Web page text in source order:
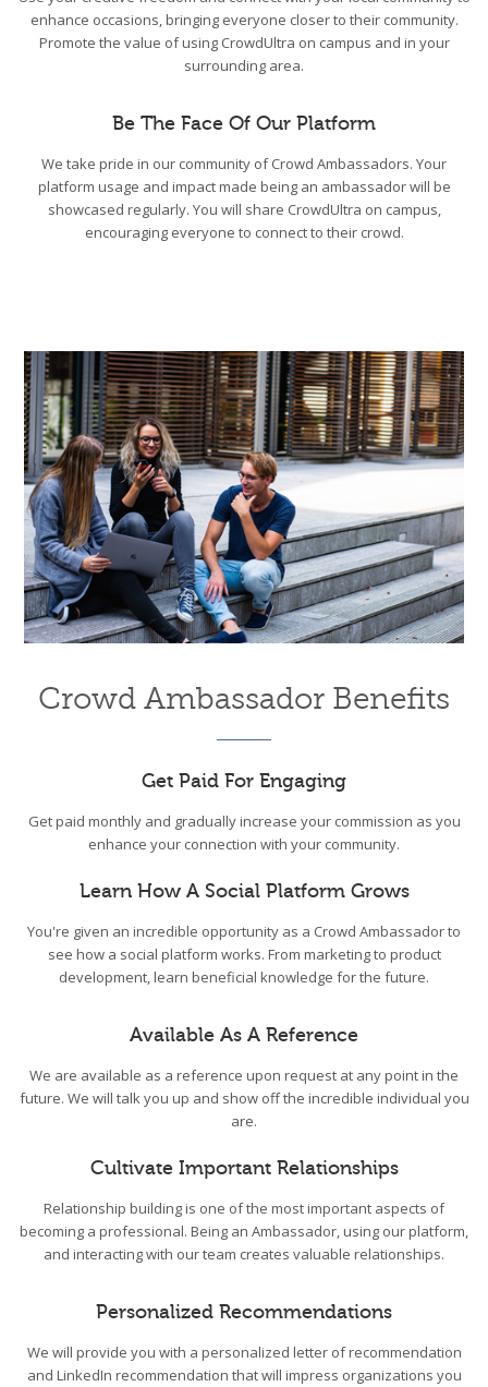
enhance occasions, bringing everyone closer to their community.
Promote the value of using CrowdUltra on campus and in your
surrounding area.
Be The Face Of Our Platform
We take pride in our community of Crowd Ambassadors. Your
platform usage and impact made being an ambassador will be
showcased regularly. You will share CrowdUltra on campus,
encouraging everyone to connect to their crowd.
Crowd Ambassador Benefits
Get Paid For Engaging
Get paid monthly and gradually increase your commission as you
enhance your connection with your community.
Learn How A Social Platform Grows
You're given an incredible opportunity as a Crowd Ambassador to
see how a social platform works. From marketing to product
development, learn beneficial knowledge for the future.
Available As A Reference
We are available as a reference upon request at any point in the
future. We will talk you up and show off the incredible individual you
are.
Cultivate Important Relationships
Relationship building is one of the most important aspects of
becoming a professional. Being an Ambassador, using our platform,
and interacting with our team creates valuable relationships.
Personalized Recommendations
We will provide you with a personalized letter of recommendation
and LinkedIn recommendation that will impress organizations you